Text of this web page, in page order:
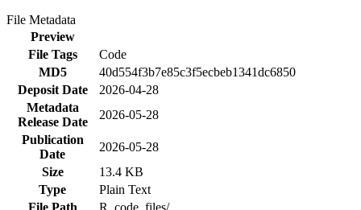
File Metadata
Preview
File Tags
Code
MD5
40d554f3b7e85c3f5ecbeb1341dc6850
Deposit Date
2026-04-28
Metadata
Release Date
2026-05-28
Publication
Date
2026-05-28
Size
13.4 KB
Type
Plain Text
File Path
R_code_files/